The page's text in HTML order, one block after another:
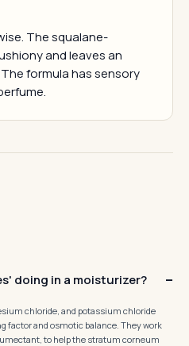
The squalane-
and leaves an
formula has sensory
doing in a moisturizer?
chloride, and potassium chloride
and osmotic balance. They work
to help the stratum corneum